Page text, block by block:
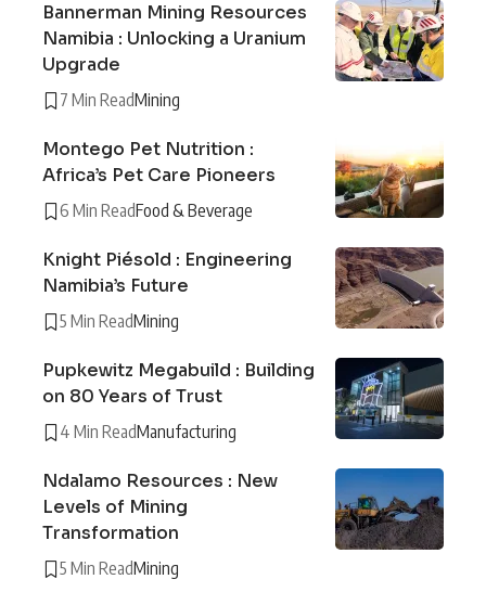
Bannerman Mining Resources
Namibia : Unlocking a Uranium
Upgrade
7 Min ReadMining
Montego Pet Nutrition :
Africa’s Pet Care Pioneers
6 Min ReadFood & Beverage
Knight Piésold : Engineering
Namibia’s Future
5 Min ReadMining
Pupkewitz Megabuild : Building
on 80 Years of Trust
4 Min ReadManufacturing
Ndalamo Resources : New
Levels of Mining
Transformation
5 Min ReadMining